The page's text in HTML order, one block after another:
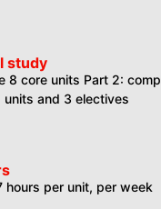
study
8 core units Part 2:
units and 3 electives
hours per unit, per week